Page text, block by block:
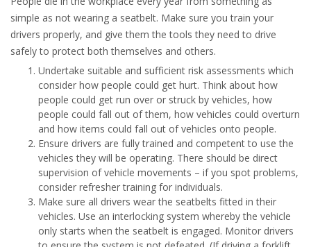
simple as not wearing a seatbelt. Make sure you train your
drivers properly, and give them the tools they need to drive
safely to protect both themselves and others.
Undertake suitable and sufficient risk assessments which
consider how people could get hurt. Think about how
people could get run over or struck by vehicles, how
people could fall out of them, how vehicles could overturn
and how items could fall out of vehicles onto people.
Ensure drivers are fully trained and competent to use the
vehicles they will be operating. There should be direct
supervision of vehicle movements – if you spot problems,
consider refresher training for individuals.
Make sure all drivers wear the seatbelts fitted in their
vehicles. Use an interlocking system whereby the vehicle
only starts when the seatbelt is engaged. Monitor drivers